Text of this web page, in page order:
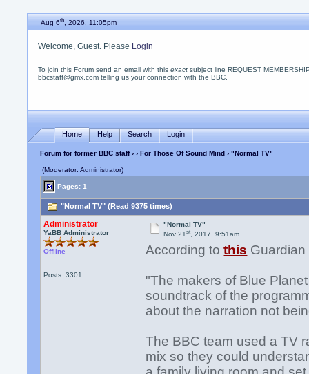
Aug 6th, 2026, 11:05pm
Welcome, Guest. Please Login
To join this Forum send an email with thisexact subject line REQUEST
bbcstaff@gmx.com telling us your connection with the BBC.
Home Help Search Login
Forum for former BBC staff››For Those Of Sound Mind › "Normal TV"
(Moderator: Administrator)
Pages: 1
"Normal TV" (Read 9375 times)
Administrator
YaBB Administrator
Offline
Posts: 3301
"Normal TV"
Nov 21st, 2017, 9:51am
According tothis
"The makers of Blue
soundtrack of the
about the narration not
The BBC team used a TV
mix so they could